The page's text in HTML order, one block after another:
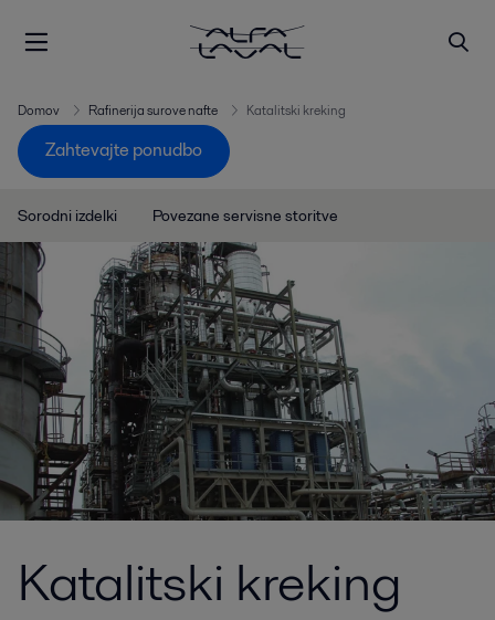
Domov Rafinerija surove nafte Katalitski kreking
Zahtevajte ponudbo
Sorodni izdelki Povezane servisne storitve
Katalitski kreking